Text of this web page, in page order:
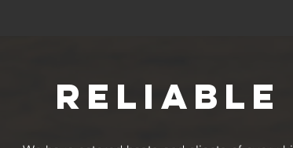
Reliable